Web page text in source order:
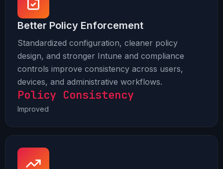
Better Policy Enforcement
Standardized configuration, cleaner policy
design, and stronger Intune and compliance
controls improve consistency across users,
devices, and administrative workflows.
Policy Consistency
Improved